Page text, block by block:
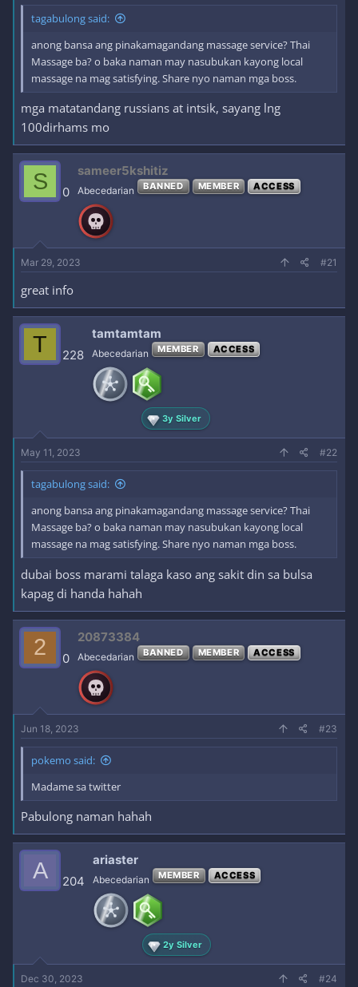
tagabulong said:
anong bansa ang pinakamagandang massage service? Thai
Massage ba? o baka naman may nasubukan kayong local
massage na mag satisfying. Share nyo naman mga boss.
mga matatandang russians at intsik, sayang lng
100dirhams mo
S 0
sameer5kshitiz
Abecedarian BANNED MEMBER ACCESS
Mar 29, 2023 #21
great info
T 228
tamtamtam
Abecedarian MEMBER ACCESS
3y Silver
May 11, 2023 #22
tagabulong said:
anong bansa ang pinakamagandang massage service? Thai
Massage ba? o baka naman may nasubukan kayong local
massage na mag satisfying. Share nyo naman mga boss.
dubai boss marami talaga kaso ang sakit din sa bulsa
kapag di handa hahah
2 0
20873384
Abecedarian BANNED MEMBER ACCESS
Jun 18, 2023 #23
pokemo said:
Madame sa twitter
Pabulong naman hahah
A 204
ariaster
Abecedarian MEMBER ACCESS
2y Silver
Dec 30, 2023 #24